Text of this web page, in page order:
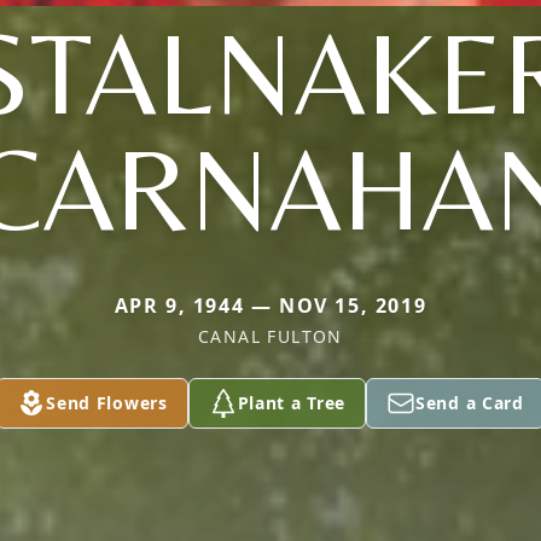
APR 9, 1944 — NOV 15, 2019
CANAL FULTON
Send Flowers Plant a Tree Send a Card